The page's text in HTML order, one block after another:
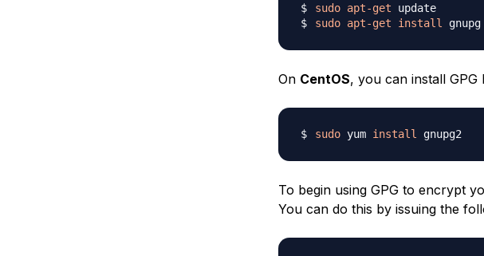
sudo apt-get
update
sudo apt-get install gnupg
On CentOS, you can install GPG
sudo yum install
To begin using GPG to encrypt
You can do this by issuing the